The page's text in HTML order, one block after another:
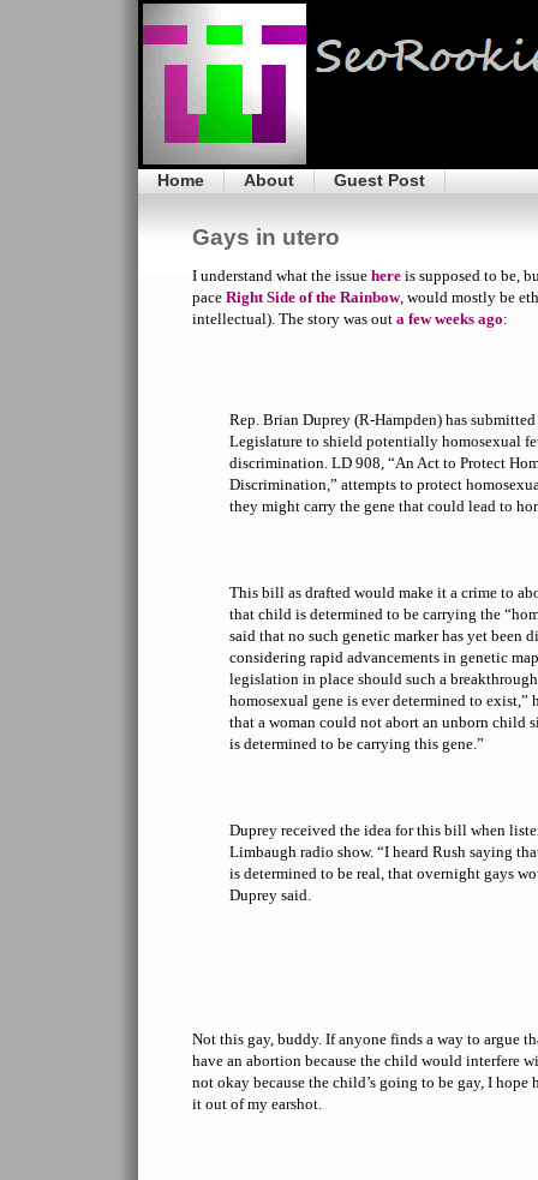
Home About Guest Post
Gays in utero
I understand what the issue here is supposed to be,
pace Right Side of the Rainbow, would mostly be
intellectual). The story was out a few weeks ago:
Rep. Brian Duprey (R-Hampden) has
Legislature to shield potentially homosexual
discrimination. LD 908, “An Act to Protect
Discrimination,” attempts to protect
they might carry the gene that could lead to
This bill as drafted would make it a crime to
that child is determined to be carrying the
said that no such genetic marker has yet been
considering rapid advancements in genetic
legislation in place should such a
homosexual gene is ever determined to exist,”
that a woman could not abort an unborn child
is determined to be carrying this gene.”
Duprey received the idea for this bill when
Limbaugh radio show. “I heard Rush saying
is determined to be real, that overnight gays
Duprey said.
Not this gay, buddy. If anyone finds a way to argue
have an abortion because the child would interfere
not okay because the child’s going to be gay, I hope
it out of my earshot.